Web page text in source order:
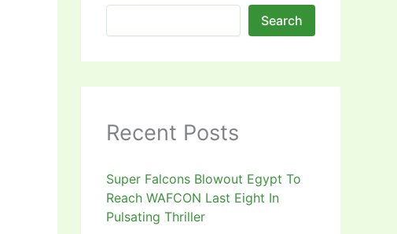
Search
Recent Posts
Super Falcons Blowout Egypt To
Reach WAFCON Last Eight In
Pulsating Thriller